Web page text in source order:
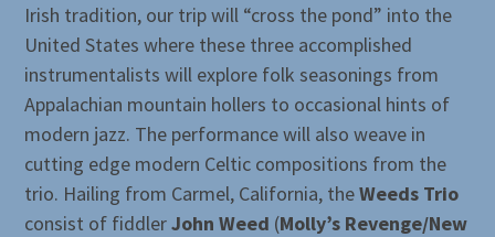
Irish tradition, our trip will “cross the pond” into the
United States where these three accomplished
instrumentalists will explore folk seasonings from
Appalachian mountain hollers to occasional hints of
modern jazz. The performance will also weave in
cutting edge modern Celtic compositions from the
trio. Hailing from Carmel, California, theWeeds Trio
consist of fiddlerJohn Weed (Molly’s Revenge/New